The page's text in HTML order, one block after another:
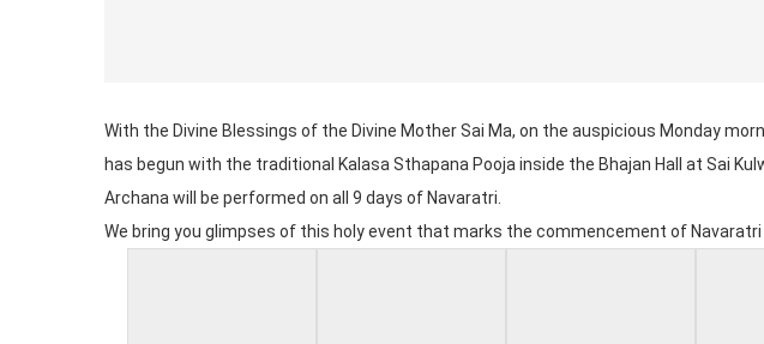
With the Divine Blessings of the Divine Mother Sai Ma, on the auspicious Monday
has begun with the traditional Kalasa Sthapana Pooja inside the Bhajan Hall at Sai
Archana will be performed on all 9 days of Navaratri.
We bring you glimpses of this holy event that marks the commencement of Navaratri